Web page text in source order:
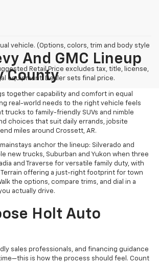
vehicle. (Options, colors, trim and body style
Retail Price excludes tax, title, license,
equipment. Dealer sets final price.
And GMC Lineup
County
together capability and comfort in equal
real-world needs to the right vehicle feels
trucks to family-friendly SUVs and nimble
choices that suit daily errands, jobsite
miles around Crossett, AR.
anchor the lineup: Silverado and
new trucks, Suburban and Yukon when three
and Traverse for versatile family duty, with
Terrain offering a just-right footprint for town
the options, compare trims, and dial in a
actually drive.
Holt Auto
sales professionals, and financing guidance
is how the process should feel. Count